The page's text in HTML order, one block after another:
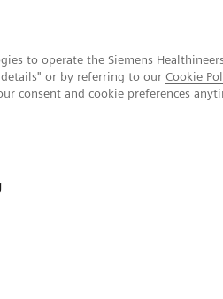
to operate the Siemens
or by referring to our Cookie
consent and cookie preferences